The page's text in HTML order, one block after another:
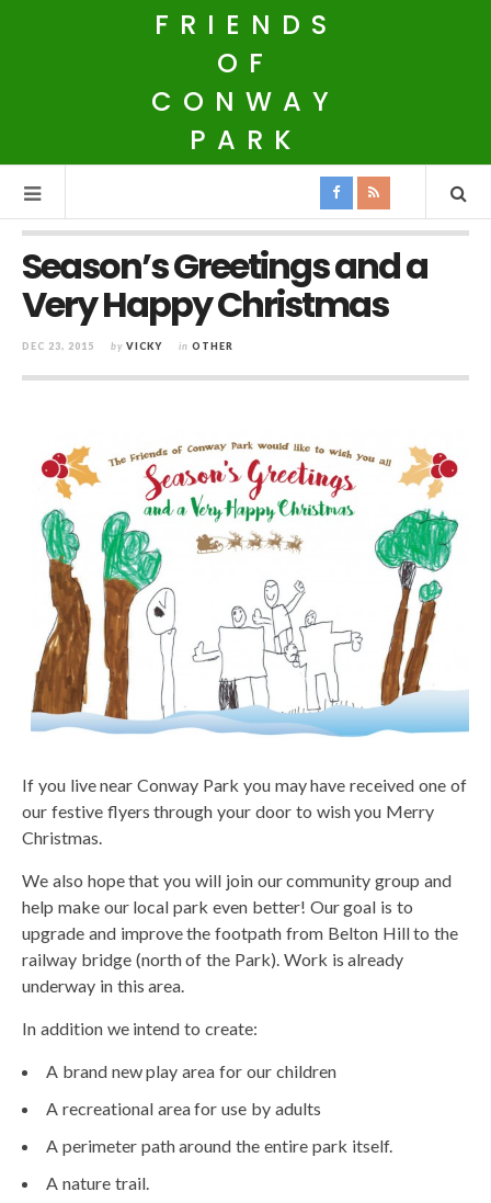
FRIENDS
OF
CONWAY
PARK
Season’s Greetings and a
Very Happy Christmas
DEC 23, 2015 by VICKY in OTHER
If you live near Conway Park you may have received one of
our festive flyers through your door to wish you Merry
Christmas.
We also hope that you will join our community group and
help make our local park even better! Our goal is to
upgrade and improve the footpath from Belton Hill to the
railway bridge (north of the Park). Work is already
underway in this area.
In addition we intend to create:
A brand new play area for our children
A recreational area for use by adults
A perimeter path around the entire park itself.
A nature trail.